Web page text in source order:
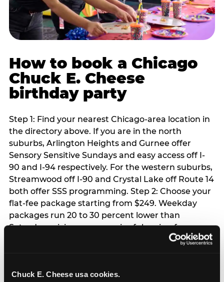
Chuck E. Cheese usa cookies.
How to book a Chicago
Chuck E. Cheese
birthday party
Step 1: Find your nearest Chicago-area location in
the directory above. If you are in the north
suburbs, Arlington Heights and Gurnee offer
Sensory Sensitive Sundays and easy access off I-
90 and I-94 respectively. For the western suburbs,
Streamwood off I-90 and Crystal Lake off Route 14
both offer SSS programming. Step 2: Choose your
flat-fee package starting from $249. Weekday
packages run 20 to 30 percent lower than
Saturday pricing — a meaningful saving for
families with flexible schedules or pre-school-age
especially during spring birthday season from